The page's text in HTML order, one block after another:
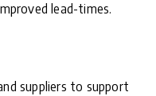
lead-times.
suppliers to support